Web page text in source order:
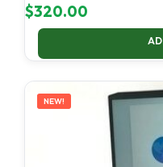
$320.00
NEW!